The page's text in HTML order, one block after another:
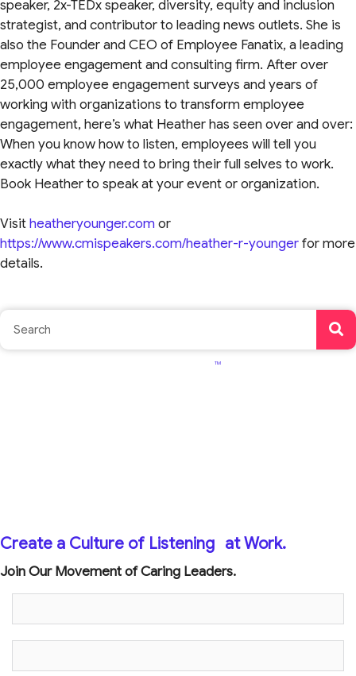
speaker, 2x-TEDx speaker, diversity, equity and inclusion
strategist, and contributor to leading news outlets. She is
also the Founder and CEO of Employee Fanatix, a leading
employee engagement and consulting firm. After over
25,000 employee engagement surveys and years of
working with organizations to transform employee
engagement, here’s what Heather has seen over and over:
When you know how to listen, employees will tell you
exactly what they need to bring their full selves to work.
Book Heather to speak at your event or organization.
Visitheatheryounger.comor
https://www.cmispeakers.com/heather-r-youngerfor more
details.
Create a Culture of Listening
TM
at Work.
Join Our Movement of Caring Leaders.